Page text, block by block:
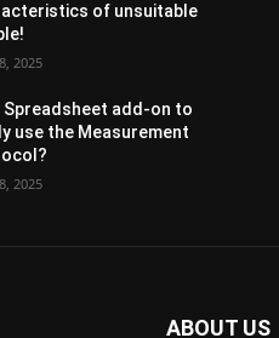
of unsuitable
2025
Spreadsheet add-on to
use the Measurement
2025
ABOUT US